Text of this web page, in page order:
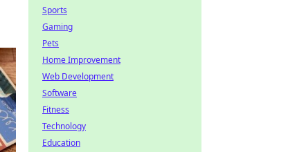
Sports
Gaming
Pets
Home Improvement
Web Development
Software
Fitness
Technology
Education